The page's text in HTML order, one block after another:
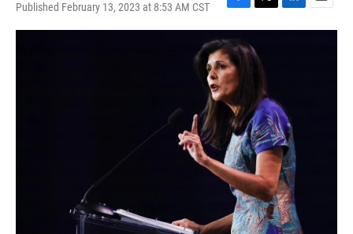
Published February 13, 2023 at 8:53 AM CST
a
c
e
b
o
o
k
w
t
r
i
n
m